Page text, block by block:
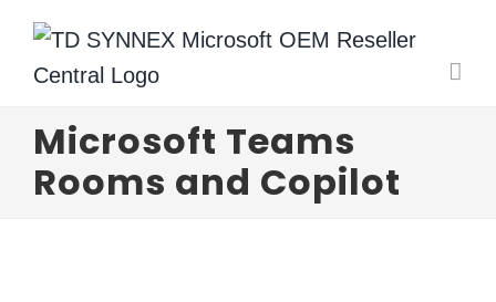
Skip
content
Microsoft Teams
Rooms and Copilot